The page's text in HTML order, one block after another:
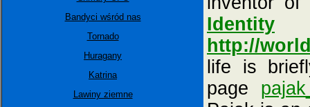
Bandyci wśród nas
Tornado
Huragany
Katrina
Lawiny ziemne
Identity
http://
life is
page